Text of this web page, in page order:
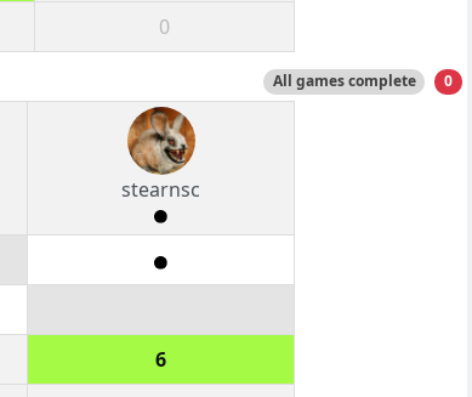
0
All games complete 0
stearnsc
6